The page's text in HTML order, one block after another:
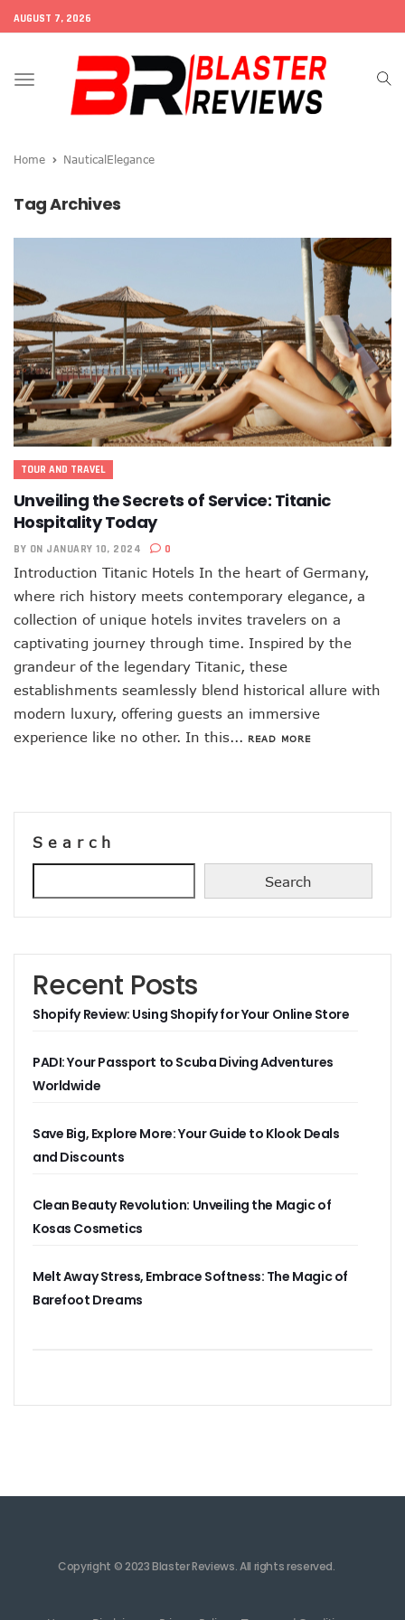
AUGUST 7, 2026
Toggle
navigation
Home NauticalElegance
Tag Archives
TOUR AND TRAVEL
Unveiling the Secrets of Service: Titanic
Hospitality Today
BY ON JANUARY 10, 2024 0
Introduction Titanic Hotels In the heart of Germany,
where rich history meets contemporary elegance, a
collection of unique hotels invites travelers on a
captivating journey through time. Inspired by the
grandeur of the legendary Titanic, these
establishments seamlessly blend historical allure with
modern luxury, offering guests an immersive
experience like no other. In this... READ MORE
Search
Search
Recent Posts
Shopify Review: Using Shopify for Your Online Store
PADI: Your Passport to Scuba Diving Adventures
Worldwide
Save Big, Explore More: Your Guide to Klook Deals
and Discounts
Clean Beauty Revolution: Unveiling the Magic of
Kosas Cosmetics
Melt Away Stress, Embrace Softness: The Magic of
Barefoot Dreams
Copyright © 2023 Blaster Reviews. All rights reserved.